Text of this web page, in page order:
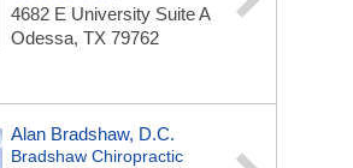
4682 E University Suite A
Odessa, TX 79762
Alan Bradshaw, D.C.
Bradshaw Chiropractic